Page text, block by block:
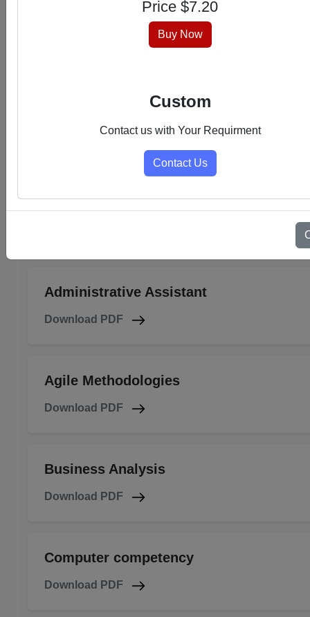
hassle-free experience.
Admin Support PDFs
Administrative Assistant
Download PDF
Agile Methodologies
Download PDF
Business Analysis
Download PDF
Computer competency
Download PDF
Price $7.20
Buy Now
Custom
Contact us with Your Requirment
Contact Us